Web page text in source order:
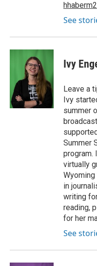
See
Ivy
Leave a
Ivy
summer
Summer
program.
virtually
in
writing
reading,
for her
See